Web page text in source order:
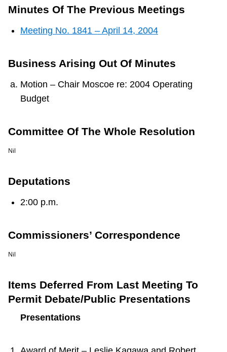
Trip planner
Minutes Of The Previous Meetings
Meeting No. 1841 – April 14, 2004
Business Arising Out Of Minutes
Motion – Chair Moscoe re: 2004 Operating
Budget
Committee Of The Whole Resolution
Nil
Deputations
2:00 p.m.
Commissioners’ Correspondence
Nil
Items Deferred From Last Meeting To
Permit Debate/Public Presentations
Presentations